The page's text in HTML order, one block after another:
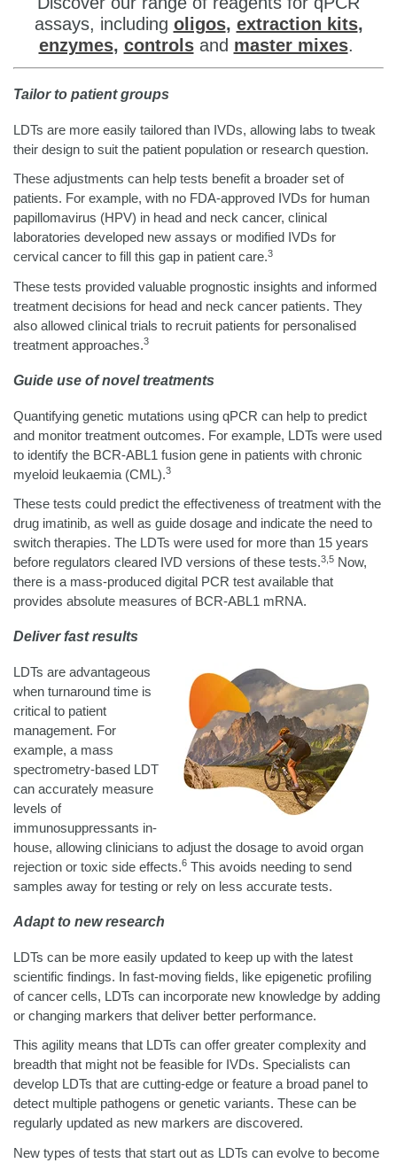
assays, including oligos, extraction kits,
enzymes, controlsand master mixes.
Tailor to patient groups
LDTs are more easily tailored than IVDs, allowing labs to tweak
their design to suit the patient population or research question.
These adjustments can help tests benefit a broader set of
patients. For example, with no FDA-approved IVDs for human
papillomavirus (HPV) in head and neck cancer, clinical
laboratories developed new assays or modified IVDs for
cervical cancer to fill this gap in patient care.3
These tests provided valuable prognostic insights and informed
treatment decisions for head and neck cancer patients. They
also allowed clinical trials to recruit patients for personalised
treatment approaches.3
Guide use of novel treatments
Quantifying genetic mutations using qPCR can help to predict
and monitor treatment outcomes. For example, LDTs were used
to identify the BCR-ABL1 fusion gene in patients with chronic
myeloid leukaemia (CML).3
These tests could predict the effectiveness of treatment with the
drug imatinib, as well as guide dosage and indicate the need to
switch therapies. The LDTs were used for more than 15 years
before regulators cleared IVD versions of these tests.3,5 Now,
there is a mass-produced digital PCR test available that
provides absolute measures of BCR-ABL1 mRNA.
Deliver fast results
LDTs are advantageous
when turnaround time is
critical to patient
management. For
example, a mass
spectrometry-based LDT
can accurately measure
levels of
immunosuppressants in-
house, allowing clinicians to adjust the dosage to avoid organ
rejection or toxic side effects.6 This avoids needing to send
samples away for testing or rely on less accurate tests.
Adapt to new research
LDTs can be more easily updated to keep up with the latest
scientific findings. In fast-moving fields, like epigenetic profiling
of cancer cells, LDTs can incorporate new knowledge by adding
or changing markers that deliver better performance.
This agility means that LDTs can offer greater complexity and
breadth that might not be feasible for IVDs. Specialists can
develop LDTs that are cutting-edge or feature a broad panel to
detect multiple pathogens or genetic variants. These can be
regularly updated as new markers are discovered.
New types of tests that start out as LDTs can evolve to become